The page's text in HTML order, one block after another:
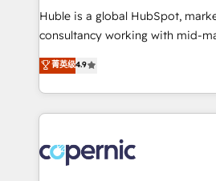
Get your sales team fully using
pipeline and revenue across the
growth • Create content and
buyers • Use AI to scale smarter Our coaching-led
lasts. So if you're ready to become the most trusted
voice in your market, let’s talk.
Huble is a global HubSpot,
consultancy working with mid-
businesses. We go beyond implementation, shaping
the strategy, processes, and
HubSpot into a genuine growth
HubSpot's Global Partner of the
worldwide, and with over 15
Huble has built a track record
菁英级4.9